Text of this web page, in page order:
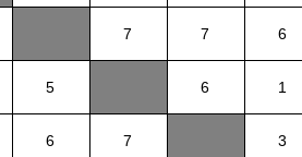
7 7 6
5 6 1
6 7 3